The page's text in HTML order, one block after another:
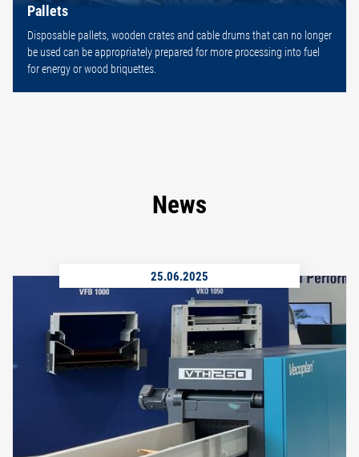
Pallets
Disposable pallets, wooden crates and cable drums that can no longer
be used can be appropriately prepared for more processing into fuel
for energy or wood briquettes.
News
25.06.2025